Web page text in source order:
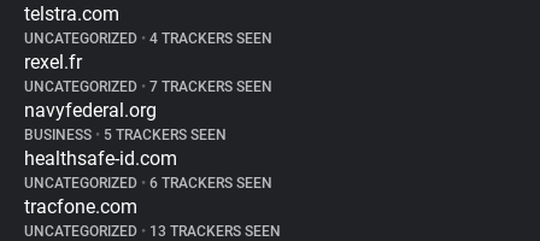
telstra.com
UNCATEGORIZED • 4 TRACKERS SEEN
rexel.fr
UNCATEGORIZED • 7 TRACKERS SEEN
navyfederal.org
BUSINESS • 5 TRACKERS SEEN
healthsafe-id.com
UNCATEGORIZED • 6 TRACKERS SEEN
tracfone.com
UNCATEGORIZED • 13 TRACKERS SEEN